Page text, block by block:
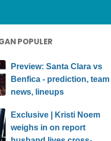
POPULER
Preview: Santa Clara vs
Benfica - prediction, team
news, lineups
Exclusive | Kristi Noem
weighs in on report